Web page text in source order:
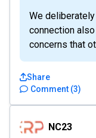
We
connection
concerns that
Comment (3)
Share
NC23 NC23